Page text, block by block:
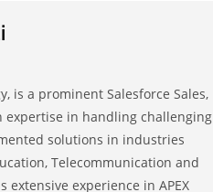
is a prominent Salesforce Sales,
expertise in handling challenging
solutions in industries
Telecommunication and
experience in APEX